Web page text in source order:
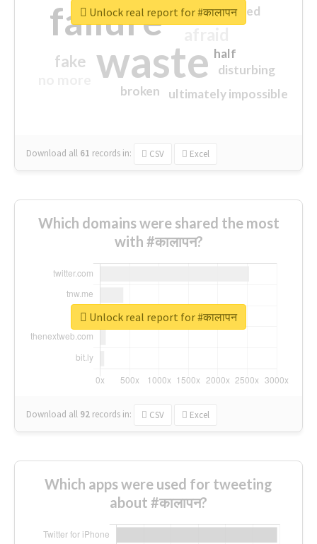
waste
failure sorry
fake
ultimately impossible
half
disturbing
closed
broken
Download all 61 records in: CSV Excel
Unlock real report for #कालापन
Which domains were shared the most
with #कालापन?
Download all 92 records in: CSV Excel
Unlock real report for #कालापन
Which apps were used for tweeting
about #कालापन?